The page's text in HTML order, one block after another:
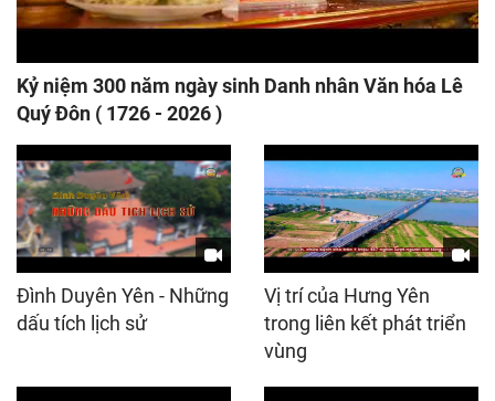
Kỷ niệm 300 năm ngày sinh Danh nhân Văn hóa Lê
Quý Đôn ( 1726 - 2026 )
Đình Duyên Yên - Những
dấu tích lịch sử
Vị trí của Hưng Yên
trong liên kết phát triển
vùng